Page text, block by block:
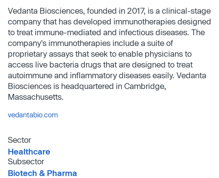
Vedanta Biosciences, founded in 2017, is a clinical-stage
company that has developed immunotherapies designed
to treat immune-mediated and infectious diseases. The
company's immunotherapies include a suite of
proprietary assays that seek to enable physicians to
access live bacteria drugs that are designed to treat
autoimmune and inflammatory diseases easily. Vedanta
Biosciences is headquartered in Cambridge,
Massachusetts.
vedantabio.com
Sector
Healthcare
Subsector
Biotech & Pharma